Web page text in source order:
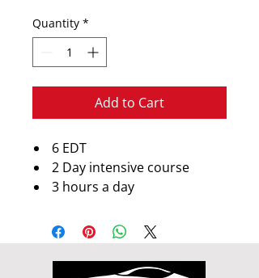
Quantity *
Add to Cart
6 EDT
2 Day intensive course
3 hours a day
Course subjest to availibility
Notice required for booking